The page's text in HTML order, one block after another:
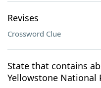
Revises
Crossword Clue
State that contains
Yellowstone National